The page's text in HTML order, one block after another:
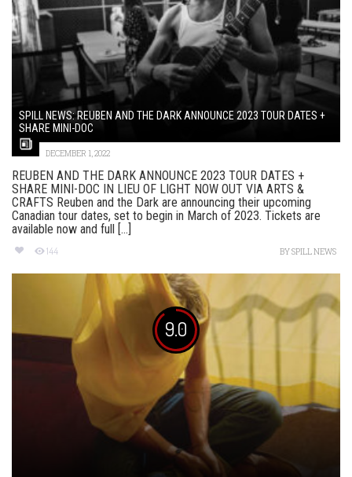
SPILL NEWS: REUBEN AND THE DARK ANNOUNCE 2023 TOUR DATES +
SHARE MINI-DOC
DECEMBER 1, 2022
REUBEN AND THE DARK ANNOUNCE 2023 TOUR DATES +
SHARE MINI-DOC IN LIEU OF LIGHT NOW OUT VIA ARTS &
CRAFTS Reuben and the Dark are announcing their upcoming
Canadian tour dates, set to begin in March of 2023. Tickets are
available now and full [...]
144 BYSPILL NEWS
9.0